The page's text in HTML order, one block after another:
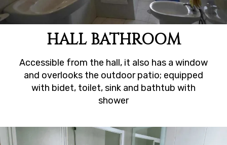
HALL BATHROOM
Accessible from the hall, it also has a window
and overlooks the outdoor patio; equipped
with bidet, toilet, sink and bathtub with
shower